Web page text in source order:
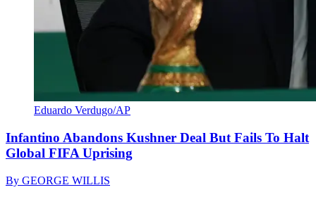
Eduardo Verdugo/AP
Infantino Abandons Kushner Deal But Fails To Halt
Global FIFA Uprising
By GEORGE WILLIS